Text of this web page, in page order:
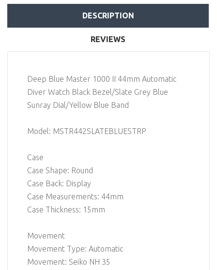
DESCRIPTION
REVIEWS
Deep Blue Master 1000 II 44mm Automatic
Diver Watch Black Bezel/Slate Grey Blue
Sunray Dial/Yellow Blue Band
Model: MSTR442SLATEBLUESTRP
Case
Case Shape: Round
Case Back: Display
Case Measurements: 44mm
Case Thickness: 15mm
Movement
Movement Type: Automatic
Movement: Seiko NH 35